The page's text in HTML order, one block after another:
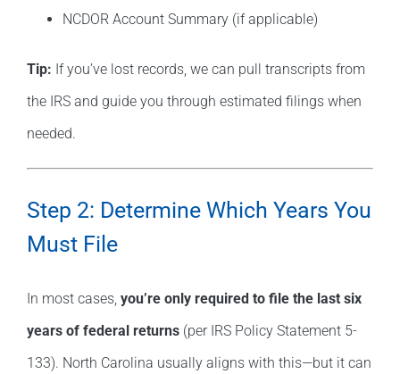
NCDOR Account Summary (if applicable)
Tip: If you’ve lost records, we can pull transcripts from
the IRS and guide you through estimated filings when
needed.
Step 2: Determine Which Years You
Must File
In most cases, you’re only required to file the last six
years of federal returns (per IRS Policy Statement 5-
133). North Carolina usually aligns with this—but it can